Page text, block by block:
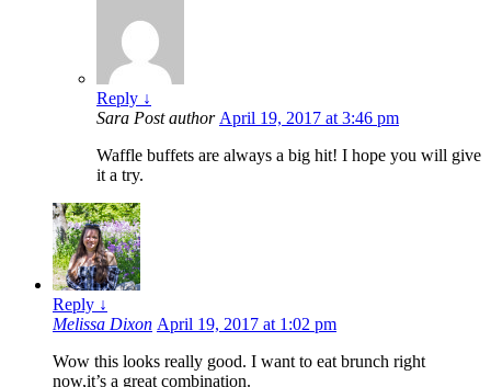
Reply ↓
Sara Post author April 19, 2017 at 3:46 pm
Waffle buffets are always a big hit! I hope you will give
it a try.
Reply ↓
Melissa Dixon April 19, 2017 at 1:02 pm
Wow this looks really good. I want to eat brunch right
now,it’s a great combination.